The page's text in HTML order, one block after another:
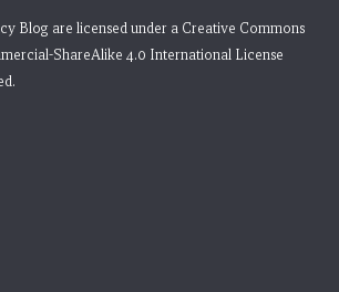
Blog are licensed under a Creative Commons
ShareAlike 4.0 International License